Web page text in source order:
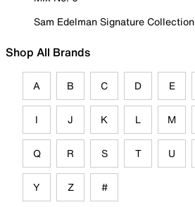
Sam Edelman Signature Collection
Shop All Brands
A B C D E
I J K L M
Q R S T U
Y Z #